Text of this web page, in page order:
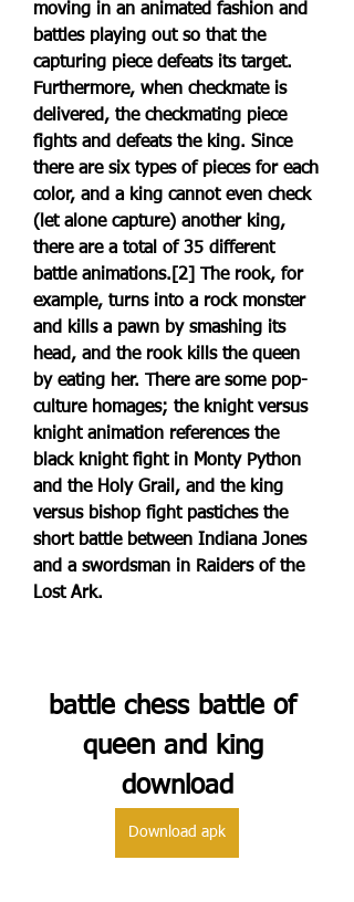
moving in an animated fashion and
battles playing out so that the
capturing piece defeats its target.
Furthermore, when checkmate is
delivered, the checkmating piece
fights and defeats the king. Since
there are six types of pieces for each
color, and a king cannot even check
(let alone capture) another king,
there are a total of 35 different
battle animations.[2] The rook, for
example, turns into a rock monster
and kills a pawn by smashing its
head, and the rook kills the queen
by eating her. There are some pop-
culture homages; the knight versus
knight animation references the
black knight fight in Monty Python
and the Holy Grail, and the king
versus bishop fight pastiches the
short battle between Indiana Jones
and a swordsman in Raiders of the
Lost Ark.
battle chess battle of
queen and king
download
Download apk